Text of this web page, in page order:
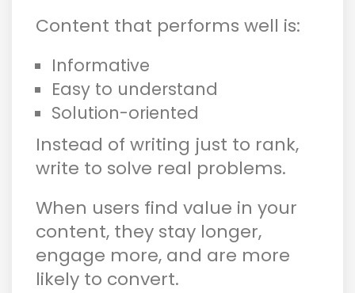
Content that performs well is:
Informative
Easy to understand
Solution-oriented
Instead of writing just to rank,
write to solve real problems.
When users find value in your
content, they stay longer,
engage more, and are more
likely to convert.